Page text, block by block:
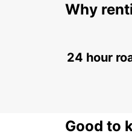
KRAKOW
Why
24 hour
Good to